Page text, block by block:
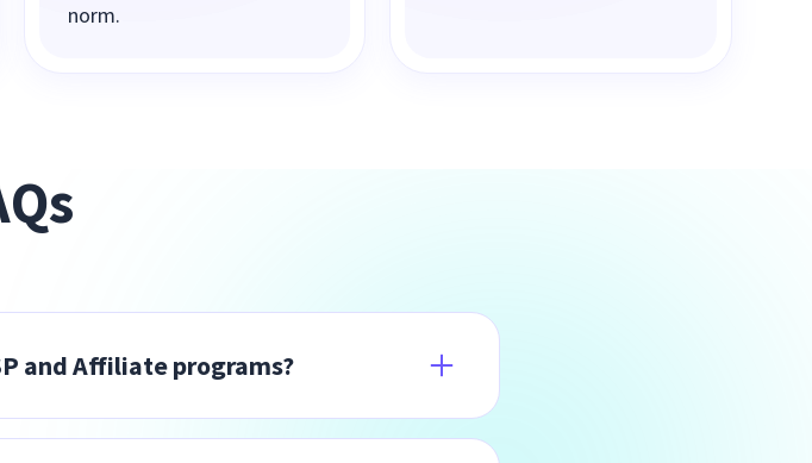
norm.
and Affiliate programs?
services offering and own the full